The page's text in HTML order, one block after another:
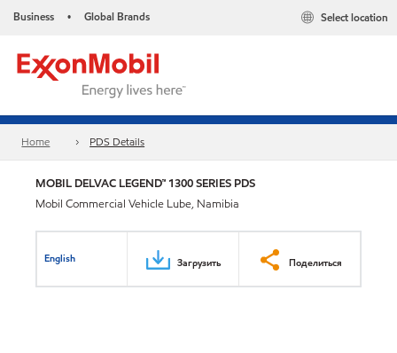
Business • Global Brands Select location
Home PDS Details
MOBIL DELVAC LEGEND™ 1300 SERIES PDS
Mobil Commercial Vehicle Lube, Namibia
English Загрузить Поделиться